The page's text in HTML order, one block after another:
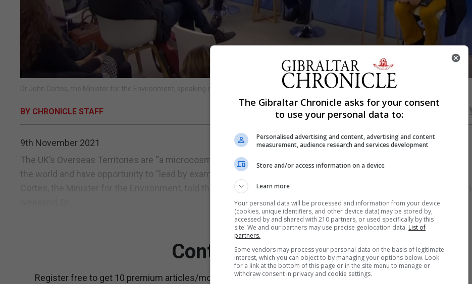
Dr John Cortes, the Minister for the Environment, speaking during the even at COP26 this weekend.
BY CHRONICLE STAFF
9th November 2021
The UK’s Overseas Territories are “a microcosm” of the environmental challenges faced by communities around
the world and have opportunity to “lead by example” in pursuit of innovation to address climate change, Dr John
Cortes, the Minister for the Environment, told the COP26 climate summit in Glasgow. Speaking at an event over the
Continue Reading
Register free to get 10 premium articles/month. Subscribe to get unlimited access
The Gibraltar Chronicle asks for your consent
to use your personal data to:
Personalised advertising and content, advertising and content
measurement, audience research and services development
Store and/or access information on a device
Learn more
Your personal data will be processed and information from your device
(cookies, unique identifiers, and other device data) may be stored by,
accessed by and shared with 210 partners, or used specifically by this
site. We and our partners may use precise geolocation data. List of
partners.
Some vendors may process your personal data on the basis of legitimate
interest, which you can object to by managing your options below. Look
for a link at the bottom of this page or in the site menu to manage or
withdraw consent in privacy and cookie settings.